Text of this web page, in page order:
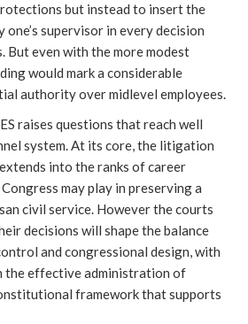
but instead to insert the
supervisor in every decision
But even with the more modest
would mark a considerable
authority over midlevel employees.
raises questions that reach well
system. At its core, the litigation
into the ranks of career
may play in preserving a
civil service. However the courts
decisions will shape the balance
and congressional design, with
the effective administration of
framework that supports